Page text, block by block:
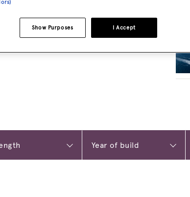
I Accept
Show Purposes